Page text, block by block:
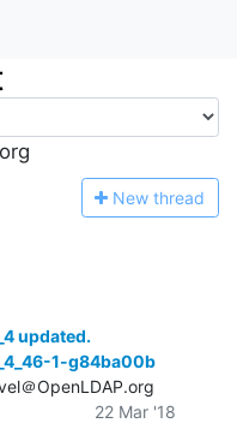
New thread
updated.
1-g84ba00b
＠OpenLDAP.org
22 Mar '18